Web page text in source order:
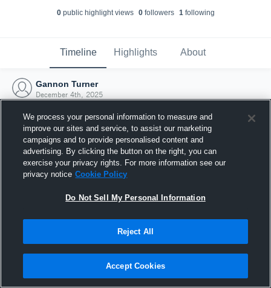
0public highlight views 0followers 1following
Timeline Highlights About
Gannon Turner
December 4th, 2025
Joined Hudl
4 December 2025
We process your personal information to measure and
improve our sites and service, to assist our marketing
campaigns and to provide personalised content and
advertising. By clicking the button on the right, you can
exercise your privacy rights. For more information see our
privacy notice Cookie Policy
Do Not Sell My Personal Information
Reject All
Accept Cookies